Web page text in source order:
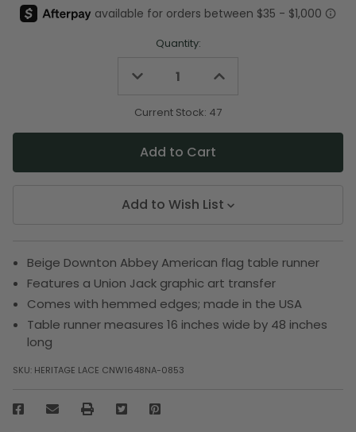
Quantity:
Decrease
undefined
Increase
undefined
Current Stock: 47
Add to Wish List
Beige Downton Abbey American flag table runner
Features a Union Jack graphic art transfer
Comes with hemmed edges; made in the USA
Table runner measures 16 inches wide by 48 inches
long
SKU: HERITAGE LACE CNW1648NA-0853